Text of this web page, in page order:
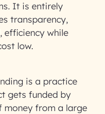
It is entirely
transparency,
efficiency while
low.
is a practice
gets funded by
money from a large